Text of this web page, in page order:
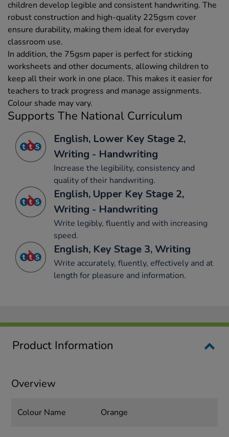
children develop legible and consistent handwriting. The
robust construction and high-quality 225gsm cover
ensure durability, making them ideal for everyday
classroom use.
In addition, the 75gsm paper is perfect for sticking
worksheets and other documents, allowing children to
keep all their work in one place. This makes it easier for
teachers to track progress and manage assignments.
Colour shade may vary.
Supports The National Curriculum
English, Lower Key Stage 2,
Writing - Handwriting
Increase the legibility, consistency and
quality of their handwriting.
English, Upper Key Stage 2,
Writing - Handwriting
Write legibly, fluently and with increasing
speed.
English, Key Stage 3, Writing
Write accurately, fluently, effectively and at
length for pleasure and information.
Product Information
Overview
Colour Name Orange